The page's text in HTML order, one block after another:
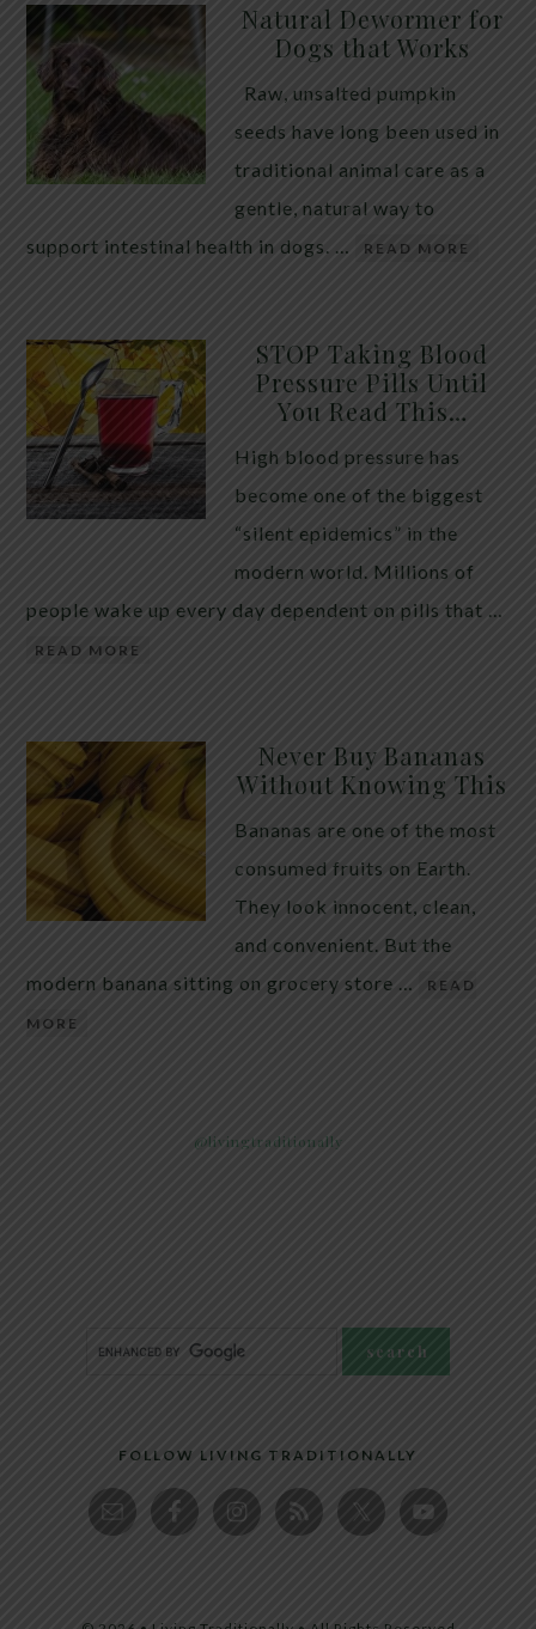
Natural Dewormer for
Dogs that Works
Raw, unsalted pumpkin
seeds have long been used in
traditional animal care as a
gentle, natural way to
support intestinal health in dogs. …
READ MORE
STOP Taking Blood
Pressure Pills Until
You Read This…
High blood pressure has
become one of the biggest
“silent epidemics” in the
modern world. Millions of
people wake up every day dependent on pills that …
READ MORE
Never Buy Bananas
Without Knowing This
Bananas are one of the most
consumed fruits on Earth.
They look innocent, clean,
and convenient. But the
modern banana sitting on grocery store …
READ
MORE
@livingtraditionally
FOLLOW LIVING TRADITIONALLY